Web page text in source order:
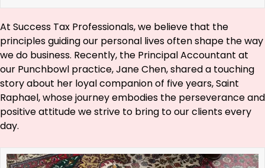
At Success Tax Professionals, we believe that the
principles guiding our personal lives often shape the way
we do business. Recently, the Principal Accountant at
our Punchbowl practice, Jane Chen, shared a touching
story about her loyal companion of five years, Saint
Raphael, whose journey embodies the perseverance and
positive attitude we strive to bring to our clients every
day.